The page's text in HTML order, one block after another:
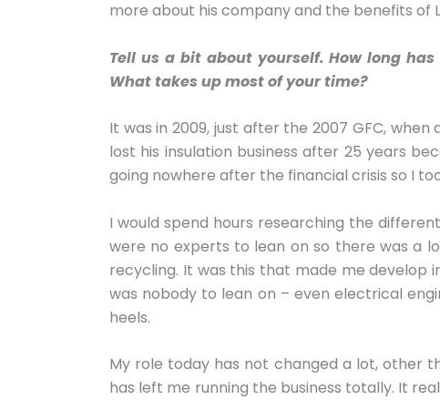
more about his company and the benefits of
Tell us a bit about yourself. How long
What takes up most of your time?
It was in 2009, just after the 2007 GFC,
lost his insulation business after 25 years
going nowhere after the financial crisis so I
I would spend hours researching the
were no experts to lean on so there was a
recycling. It was this that made me develop
was nobody to lean on – even electrical
heels.
My role today has not changed a lot, other
has left me running the business totally. It